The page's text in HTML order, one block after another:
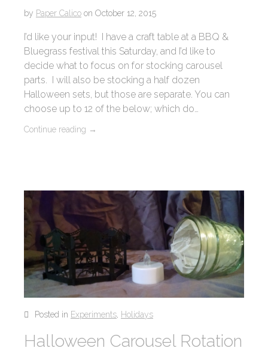
by Paper Calico on October 12, 2015
I’d like your input! I have a craft table at a BBQ &
Bluegrass festival this Saturday, and I’d like to
decide what to focus on for stocking carousel
parts. I will also be stocking a half dozen
Halloween sets, but those are separate. You can
choose up to 12 of the below; which do…
Continue reading →
Posted in Experiments, Holidays
Halloween Carousel Rotation